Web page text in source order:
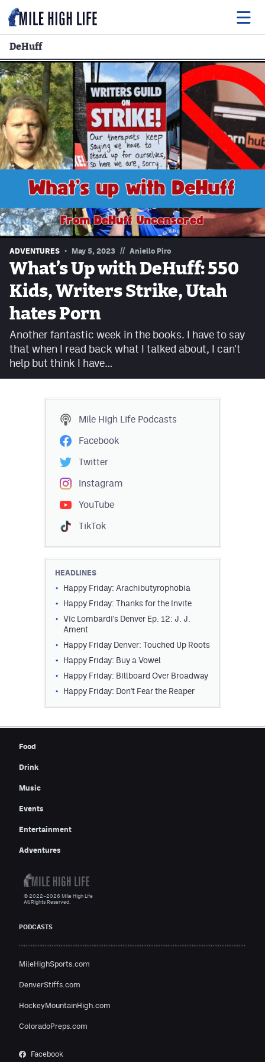
Food
Drink
Music
Events
Entertainment
Podcasts
Facebook
Twitter
YouTube
MileHighSports.com
DenverStiffs.com
HockeyMountainHigh.com
ColoradoPreps.com
Contest Rules
Privacy Policy
DeHuff
ADVENTURES May 5, 2023 // Aniello Piro
What’s Up with DeHuff: 550
Kids, Writers Strike, Utah
hates Porn
Another fantastic week in the books. I have to say
that when I read back what I talked about, I can't
help but think I have…
Mile High Life Podcasts
Facebook
Twitter
Instagram
YouTube
TikTok
HEADLINES
Happy Friday: Arachibutyrophobia
Happy Friday: Thanks for the Invite
Vic Lombardi's Denver Ep. 12: J. J.
Ament
Happy Friday Denver: Touched Up Roots
Happy Friday: Buy a Vowel
Happy Friday: Billboard Over Broadway
Happy Friday: Don't Fear the Reaper
Food
Drink
Music
Events
Entertainment
Adventures
PODCASTS
MileHighSports.com
DenverStiffs.com
HockeyMountainHigh.com
ColoradoPreps.com
Facebook
© 2022–2026 Mile High Life
All Rights Reserved.